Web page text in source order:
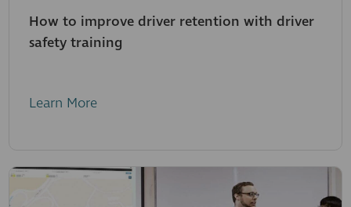
How to improve driver retention with driver
safety training
Learn More